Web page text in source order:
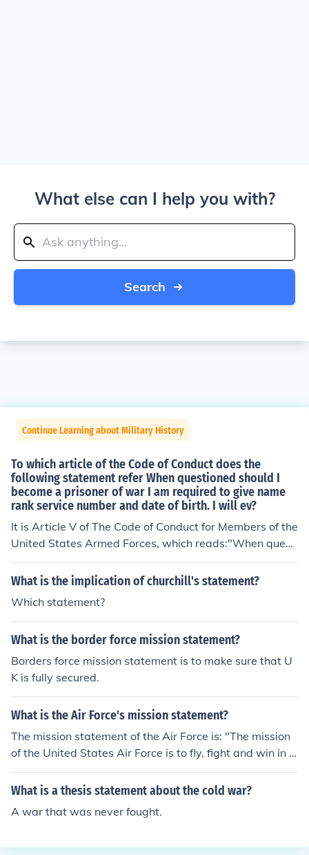
What else can I help you with?
Search
Continue Learning about Military History
To which article of the Code of Conduct does the
following statement refer When questioned should I
become a prisoner of war I am required to give name
rank service number and date of birth. I will ev?
It is Article V of The Code of Conduct for Members of the
United States Armed Forces, which reads:"When questi
oned, should I become a prisoner of war, I am required t
o give name, rank, service number and date of birth. I w
y ability. I will make no oral or written statements disloy
al to my country and its allies or harmful to their cause."
What is the implication of churchill's statement?
Which statement?
What is the border force mission statement?
Borders force mission statement is to make sure that U
K is fully secured.
What is the Air Force's mission statement?
The mission statement of the Air Force is: "The mission
of the United States Air Force is to fly, fight and win in a
ir, space and cyberspace. Learn how we do it."
What is a thesis statement about the cold war?
A war that was never fought.